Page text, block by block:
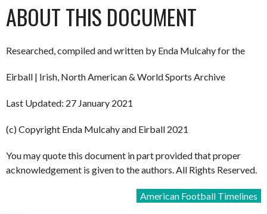
ABOUT THIS DOCUMENT
Researched, compiled and written by Enda Mulcahy for the
Eirball | Irish, North American & World Sports Archive
Last Updated: 27 January 2021
(c) Copyright Enda Mulcahy and Eirball 2021
You may quote this document in part provided that proper
acknowledgement is given to the authors. All Rights Reserved.
American Football Timelines